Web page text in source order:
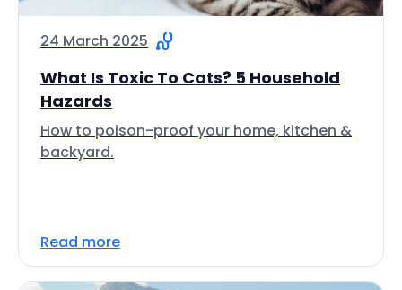
24 March 2025
What Is Toxic To Cats? 5 Household
Hazards
How to poison-proof your home, kitchen &
backyard.
Read more